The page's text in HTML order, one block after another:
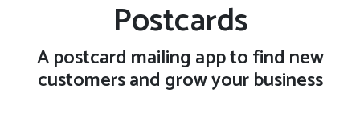
Postcards
Apostcard mailing app to find new
customers and grow your business